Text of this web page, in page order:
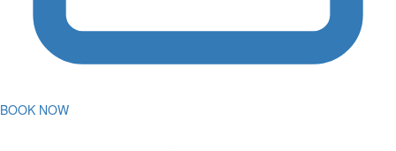
BOOK NOW